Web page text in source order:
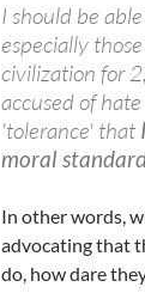
I should be
especially
civilization for
accused of
'tolerance' that
moral
In other words,
advocating that
do, how dare